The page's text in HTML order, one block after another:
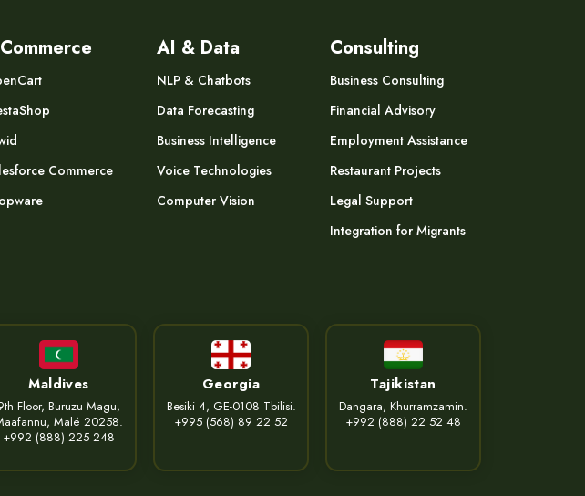
Commerce
AI & Data
NLP & Chatbots
Data Forecasting
Business Intelligence
Voice Technologies
Computer Vision
Consulting
Business Consulting
Financial Advisory
Employment Assistance
Restaurant Projects
Legal Support
Integration for Migrants
Maldives
Floor, Buruzu Magu,
Malé 20258.
+992 (888) 225 248
Georgia
Besiki 4, GE-0108 Tbilisi.
+995 (568) 89 22 52
Tajikistan
Dangara, Khurramzamin.
+992 (888) 22 52 48